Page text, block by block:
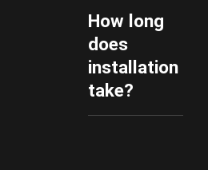
How long
does
installation
take?